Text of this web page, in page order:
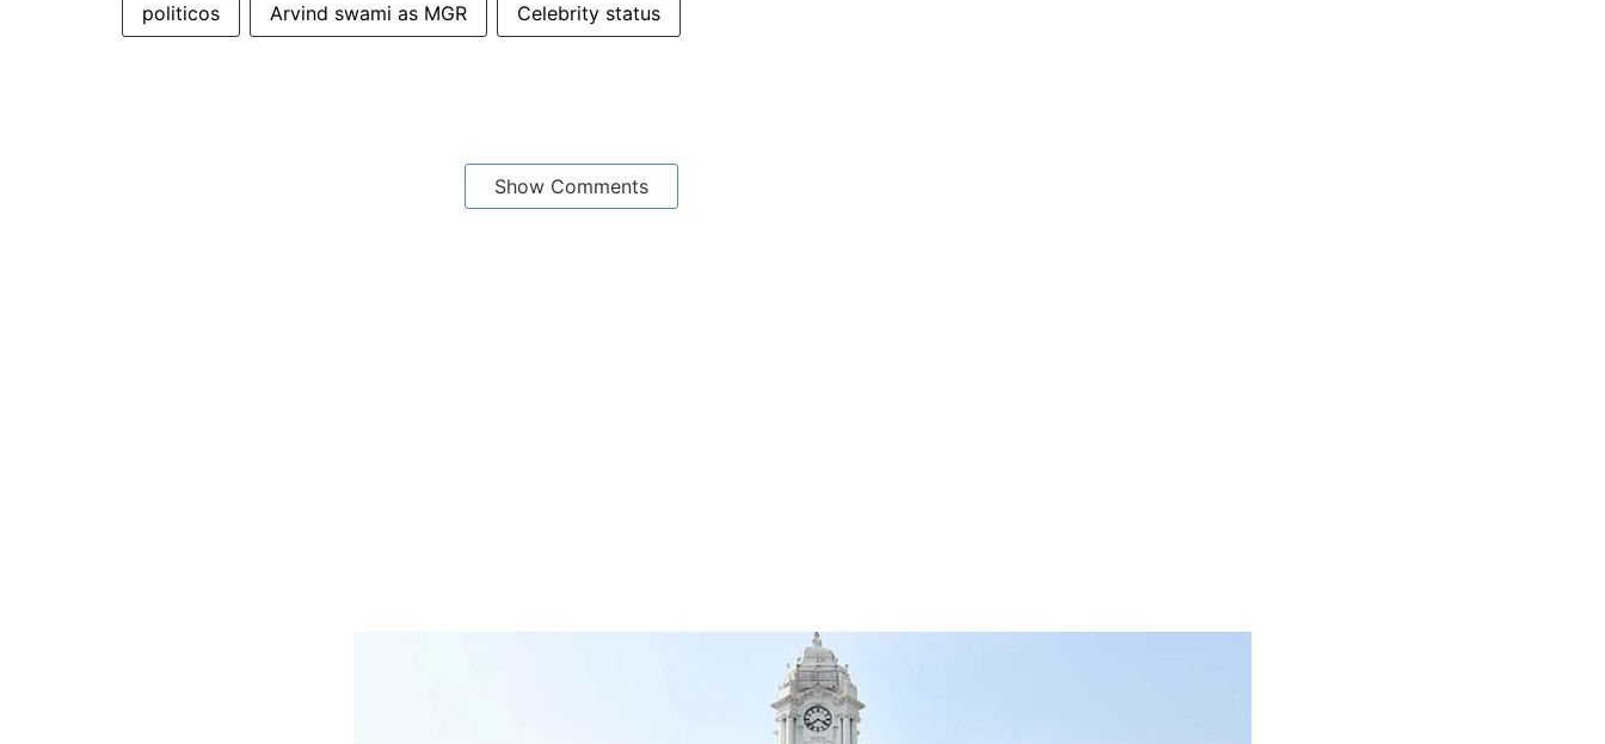
politicos Arvind swami as MGR Celebrity status
Show Comments